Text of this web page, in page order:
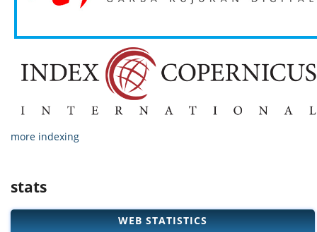
more indexing
stats
WEB STATISTICS